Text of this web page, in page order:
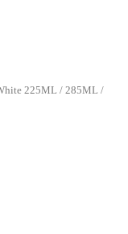
225ML / 285ML /